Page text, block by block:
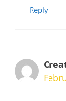
Reply